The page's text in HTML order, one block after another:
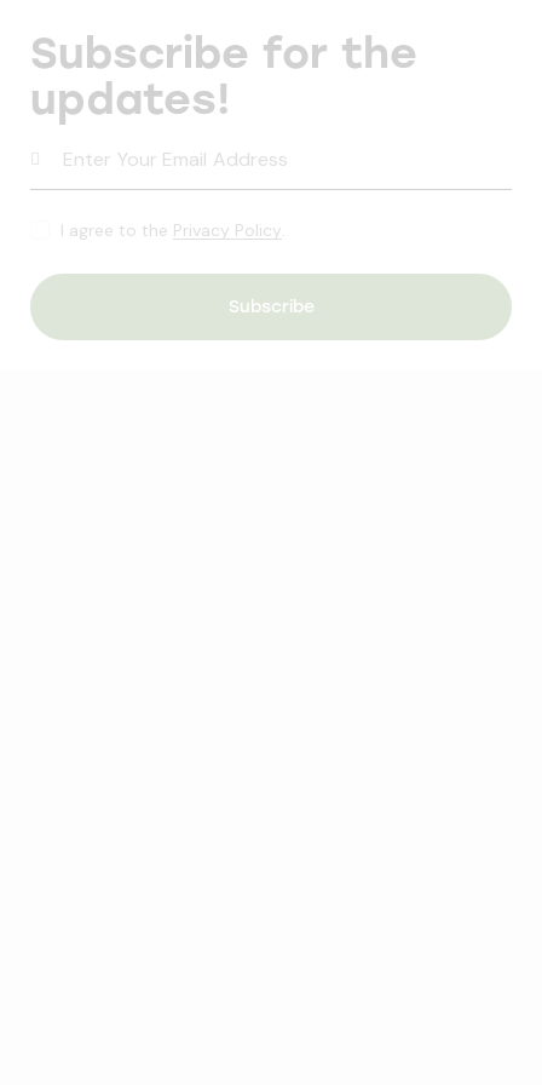
Subscribe for the
updates!
Subscribe
I agree to the Privacy Policy.